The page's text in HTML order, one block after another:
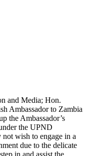
and Media; Hon.
Ambassador to Zambia
the Ambassador’s
the UPND
wish to engage in a
due to the delicate
in and assist the